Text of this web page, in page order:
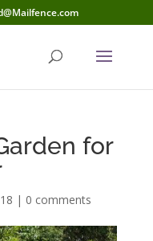
for
| 0 comments